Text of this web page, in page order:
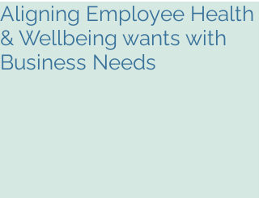
Aligning Employee Health
& Wellbeing wants with
Business Needs